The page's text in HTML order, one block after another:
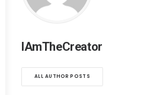
IAmTheCreator
ALL AUTHOR POSTS